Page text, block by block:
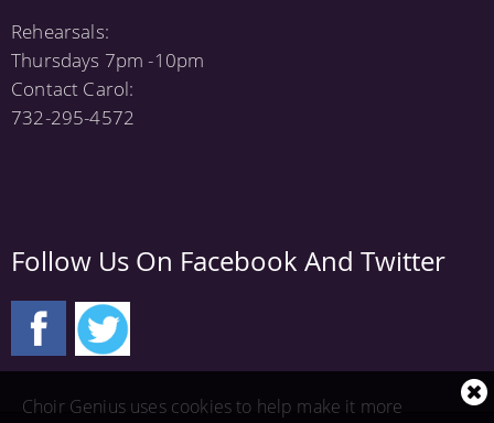
Choir Genius uses cookies to help make it more
Rehearsals:
Thursdays 7pm -10pm
Contact Carol:
732-295-4572
Follow Us On Facebook And Twitter